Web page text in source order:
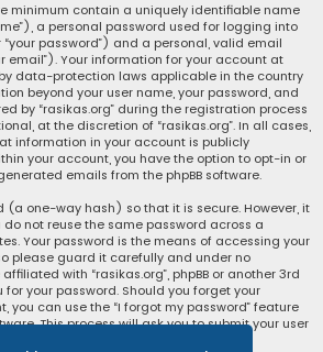
minimum contain a uniquely identifiable name
a personal password used for logging into
password”) and a personal, valid email
email”). Your information for your account at
data-protection laws applicable in the country
beyond your user name, your password, and
by “rasikas.org” during the registration process
at the discretion of “rasikas.org”. In all cases,
information in your account is publicly
your account, you have the option to opt-in or
emails from the phpBB software.
(a one-way hash) so that it is secure. However, it
not reuse the same password across a
Your password is the means of accessing your
please guard it carefully and under no
with “rasikas.org”, phpBB or another 3rd
your password. Should you forget your
you can use the “I forgot my password” feature
This process will ask you to submit your user